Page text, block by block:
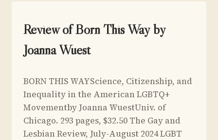
DAVIS
UNCATEGORIZED
Review of Born This Way by
Joanna Wuest
Yoav
Sivan
BORN THIS WAYScience, Citizenship, and
Inequality in the American LGBTQ+
Movementby Joanna WuestUniv. of
Chicago. 293 pages, $32.50 The Gay and
Lesbian Review, July-August 2024 LGBT